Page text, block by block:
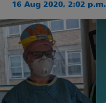
16 Aug 2020, 2:02 p.m.